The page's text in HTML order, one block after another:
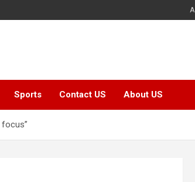
Sports Contact US About US